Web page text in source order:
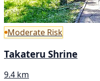
Moderate Risk
Takateru Shrine
9.4 km